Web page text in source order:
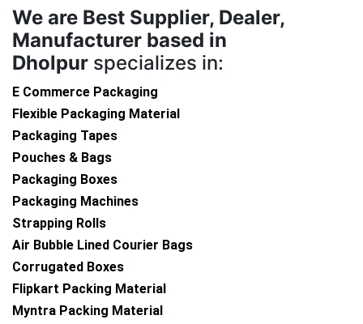
We are Best Supplier, Dealer,
Manufacturer based in
Dholpur specializes in:
E Commerce Packaging
Flexible Packaging Material
Packaging Tapes
Pouches & Bags
Packaging Boxes
Packaging Machines
Strapping Rolls
Air Bubble Lined Courier Bags
Corrugated Boxes
Flipkart Packing Material
Myntra Packing Material